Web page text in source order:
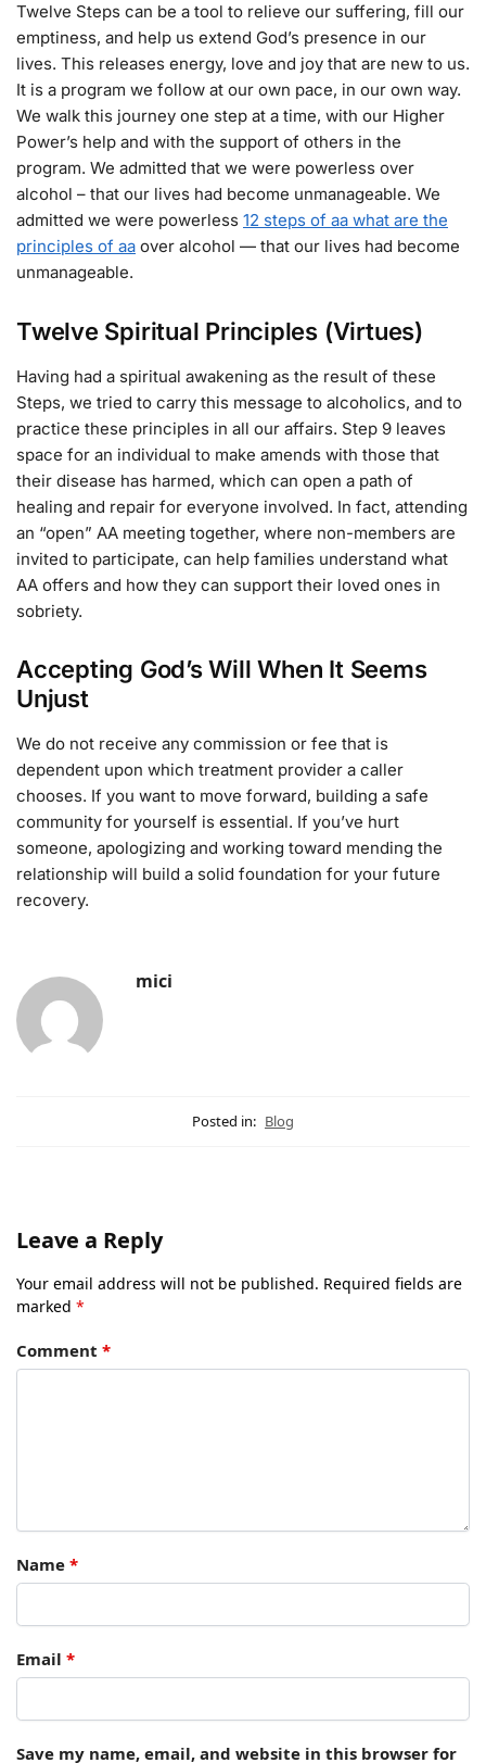
Twelve Steps can be a tool to relieve our suffering, fill our
emptiness, and help us extend God’s presence in our
lives. This releases energy, love and joy that are new to us.
It is a program we follow at our own pace, in our own way.
We walk this journey one step at a time, with our Higher
Power’s help and with the support of others in the
program. We admitted that we were powerless over
alcohol – that our lives had become unmanageable. We
admitted we were powerless 12 steps of aa what are the
principles of aa over alcohol — that our lives had become
unmanageable.
Twelve Spiritual Principles (Virtues)
Having had a spiritual awakening as the result of these
Steps, we tried to carry this message to alcoholics, and to
practice these principles in all our affairs. Step 9 leaves
space for an individual to make amends with those that
their disease has harmed, which can open a path of
healing and repair for everyone involved. In fact, attending
an “open” AA meeting together, where non-members are
invited to participate, can help families understand what
AA offers and how they can support their loved ones in
sobriety.
Accepting God’s Will When It Seems
Unjust
We do not receive any commission or fee that is
dependent upon which treatment provider a caller
chooses. If you want to move forward, building a safe
community for yourself is essential. If you’ve hurt
someone, apologizing and working toward mending the
relationship will build a solid foundation for your future
recovery.
mici
Posted in: Blog
Leave a Reply
Your email address will not be published. Required fields are
marked *
Comment *
Name *
Email *
Save my name, email, and website in this browser for